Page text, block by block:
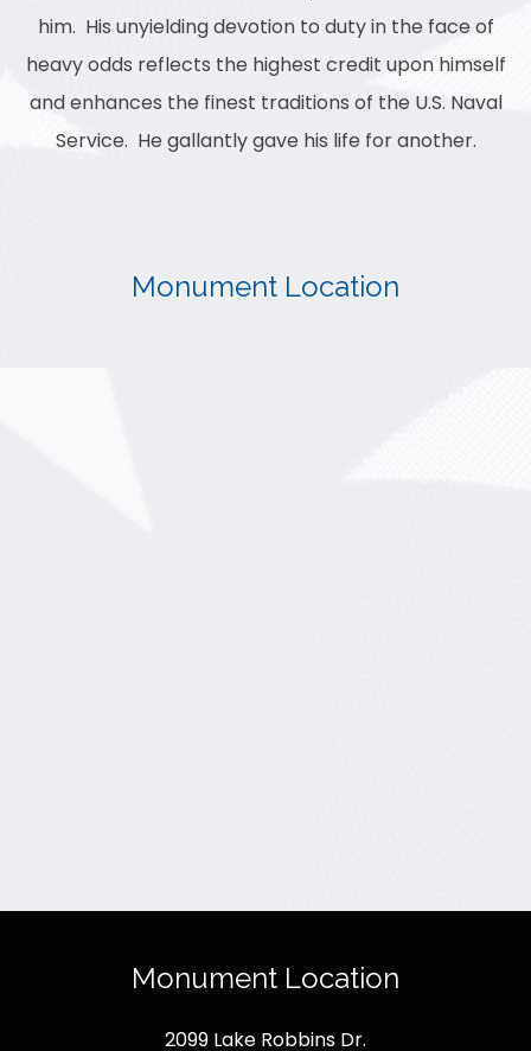
him. His unyielding devotion to duty in the face of
heavy odds reflects the highest credit upon himself
and enhances the finest traditions of the U.S. Naval
Service. He gallantly gave his life for another.
Monument Location
Monument Location
2099 Lake Robbins Dr.